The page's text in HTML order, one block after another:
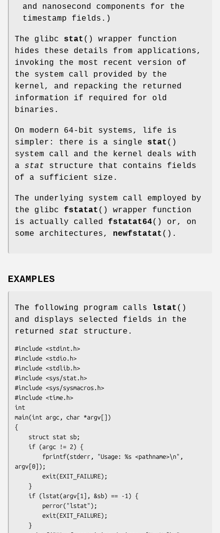
and nanosecond components for the
timestamp fields.)
The glibc stat () wrapper function
hides these details from applications,
invoking the most recent version of
the system call provided by the
kernel, and repacking the returned
information if required for old
binaries.
On modern 64-bit systems, life is
simpler: there is a single stat ()
system call and the kernel deals with
a stat structure that contains fields
of a sufficient size.
The underlying system call employed by
the glibc fstatat () wrapper function
is actually called fstatat64() or, on
some architectures, newfstatat ().
EXAMPLES
The following program calls lstat ()
and displays selected fields in the
returned stat structure.
#include <stdint.h>
#include <stdio.h>
#include <stdlib.h>
#include <sys/stat.h>
#include <sys/sysmacros.h>
#include <time.h>
int
main(int argc, char *argv[])
{
argv[0]);